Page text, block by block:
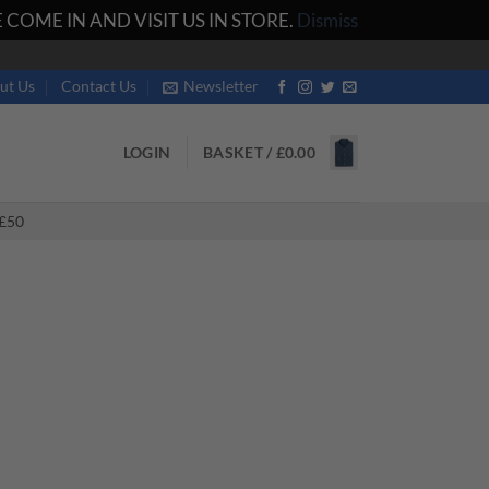
IN AND VISIT US IN STORE. Dismiss
Us Contact Us Newsletter
LOGIN BASKET /£0.00